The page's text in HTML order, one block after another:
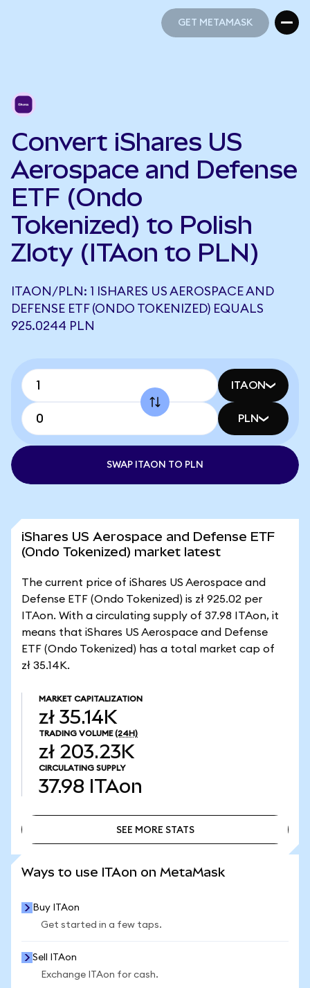
GET METAMASK
Convert iShares US
Aerospace and Defense
ETF (Ondo
Tokenized) to Polish
Zloty (ITAon to PLN)
ITAON/PLN: 1 ISHARES US AEROSPACE AND
DEFENSE ETF (ONDO TOKENIZED) EQUALS
925.0244 PLN
ITAON
PLN
SWAP ITAON TO PLN
iShares US Aerospace and Defense ETF
(Ondo Tokenized) market latest
The current price of iShares US Aerospace and
Defense ETF (Ondo Tokenized) is zł 925.02 per
ITAon. With a circulating supply of 37.98 ITAon, it
means that iShares US Aerospace and Defense
ETF (Ondo Tokenized) has a total market cap of
zł 35.14K.
MARKET CAPITALIZATION
zł 35.14K
TRADING VOLUME (24H)
zł 203.23K
CIRCULATING SUPPLY
37.98 ITAon
SEE MORE STATS
Ways to use ITAon on MetaMask
Buy ITAon
Get started in a few taps.
Sell ITAon
Exchange ITAon for cash.